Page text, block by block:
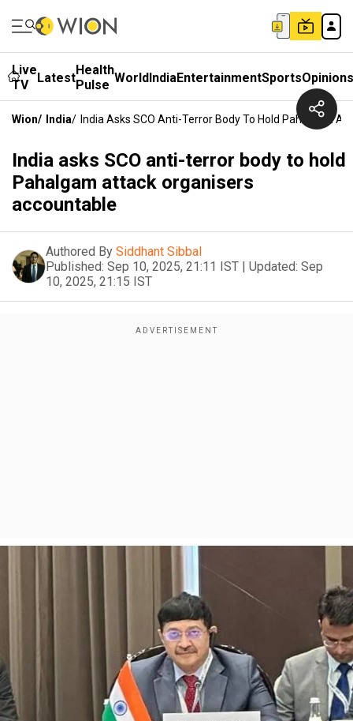
Live
TV
LatestHealth
Pulse WorldIndiaEntertainmentSportsOpinions
Wion/ India/ India Asks SCO Anti-Terror Body To Hold Pahalgam
India asks SCO anti-terror body to hold
Pahalgam attack organisers
accountable
Authored By Siddhant Sibbal
Published: Sep 10, 2025, 21:11 IST | Updated: Sep
10, 2025, 21:15 IST